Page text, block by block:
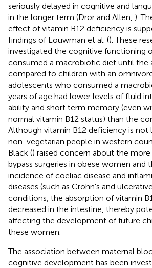
seriously delayed in cognitive and
in the longer term (Dror and Allen, ).
effect of vitamin B12 deficiency is
findings of Louwman et al. (). These
investigated the cognitive functioning
consumed a macrobiotic diet until the
compared to children with an
adolescents who consumed a
years of age had lower levels of fluid
ability and short term memory (even
normal vitamin B12 status) than the
Although vitamin B12 deficiency is not
non-vegetarian people in western
Black () raised concern about the
bypass surgeries in obese women and
incidence of coeliac disease and
diseases (such as Crohn's and
conditions, the absorption of vitamin
decreased in the intestine, thereby
affecting the development of future
these women.
The association between maternal
cognitive development has been